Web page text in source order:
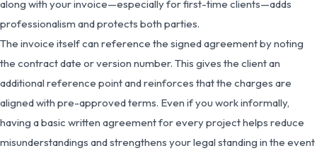
along with your invoice—especially for first-time clients—adds
professionalism and protects both parties.
The invoice itself can reference the signed agreement by noting
the contract date or version number. This gives the client an
additional reference point and reinforces that the charges are
aligned with pre-approved terms. Even if you work informally,
having a basic written agreement for every project helps reduce
misunderstandings and strengthens your legal standing in the event